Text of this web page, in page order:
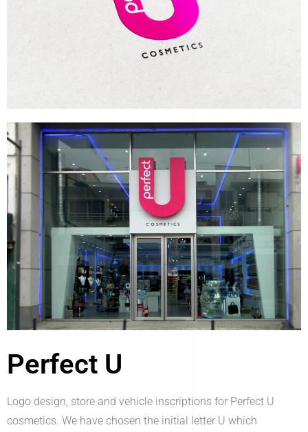
Perfect U
Logo design, store and vehicle inscriptions for Perfect U
cosmetics. We have chosen the initial letter U which